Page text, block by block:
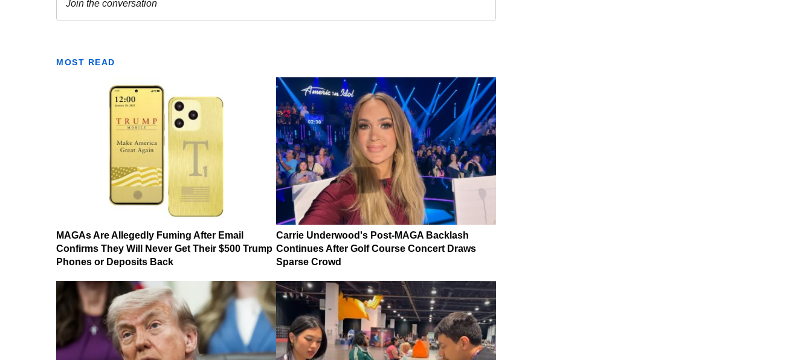
MOST READ
MAGAs Are Allegedly Fuming After Email
Confirms They Will Never Get Their $500 Trump
Phones or Deposits Back
Carrie Underwood's Post-MAGA Backlash
Continues After Golf Course Concert Draws
Sparse Crowd